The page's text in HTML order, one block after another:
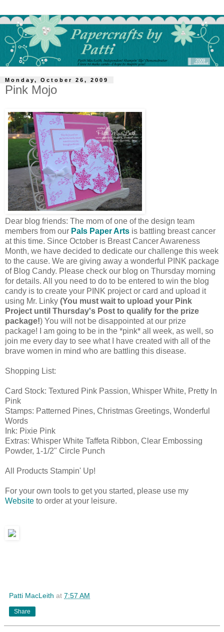
Monday, October 26, 2009
Pink Mojo
Dear blog friends: The mom of one of the design team
members from our Pals Paper Arts is battling breast cancer
at this time. Since October is Breast Cancer Awareness
Month, we have decided to dedicate our challenge this week
to the cause. We are giving away a wonderful PINK package
of Blog Candy. Please check our blog on Thursday morning
for details. All you need to do to be entered to win the blog
candy is to create your PINK project or card and upload it
using Mr. Linky (You must wait to upload your Pink
Project until Thursday's Post to qualify for the prize
package!) You will not be disappointed at our prize
package! I am going to be in the *pink* all week, as well, so
join me every day to see what I have created with all of the
brave women in mind who are battling this disease.
Shopping List:
Card Stock: Textured Pink Passion, Whisper White, Pretty In
Pink
Stamps: Patterned Pines, Christmas Greetings, Wonderful
Words
Ink: Pixie Pink
Extras: Whisper White Taffeta Ribbon, Clear Embossing
Powder, 1-1/2" Circle Punch
All Products Stampin' Up!
For your own tools to get you started, please use my
Website to order at your leisure.
Patti MacLeith at 7:57 AM
Share